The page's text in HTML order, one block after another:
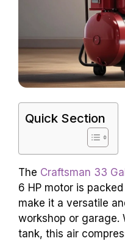
Quick Section
The Craftsman 33
6 HP motor is
make it a versatile
workshop or garage.
tank, this air